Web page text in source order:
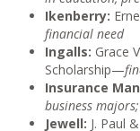
Ikenberry:
financial need
Ingalls: Grace
Scholarship—
Insurance
business
Jewell: J. Paul